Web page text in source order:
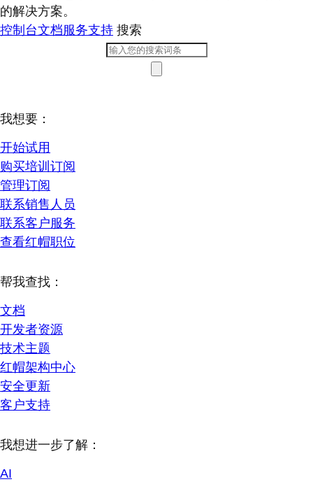
的解决方案。
控制台文档服务支持 搜索
我想要：
开始试用
购买培训订阅
管理订阅
联系销售人员
联系客户服务
查看红帽职位
帮我查找：
文档
开发者资源
技术主题
红帽架构中心
安全更新
客户支持
我想进一步了解：
AI